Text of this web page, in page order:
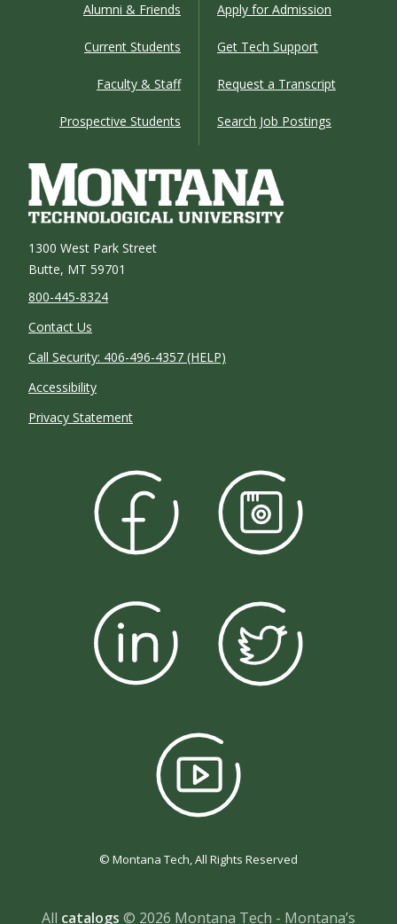
1300 West Park Street
Butte, MT 59701
800-445-8324
Contact Us
Call Security: 406-496-4357 (HELP)
Accessibility
Privacy Statement
© Montana Tech, All Rights Reserved
Alumni & Friends
Current Students
Faculty & Staff
Prospective Students
Apply for Admission
Get Tech Support
Request a Transcript
Search Job Postings
All catalogs © 2026 Montana Tech - Montana’s